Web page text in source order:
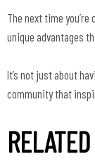
The next time
unique advantages
It’s not just about
community that